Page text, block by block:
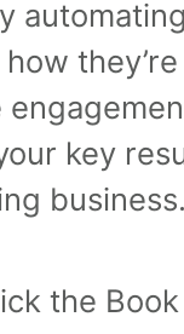
key
business.
the